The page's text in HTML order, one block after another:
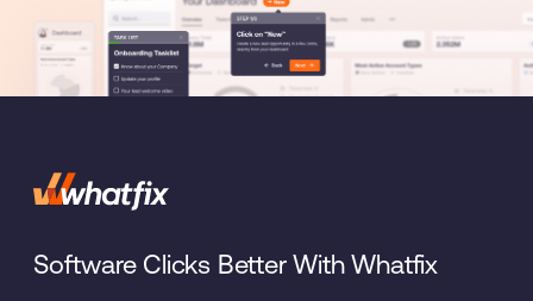
Software Clicks Better With Whatfix